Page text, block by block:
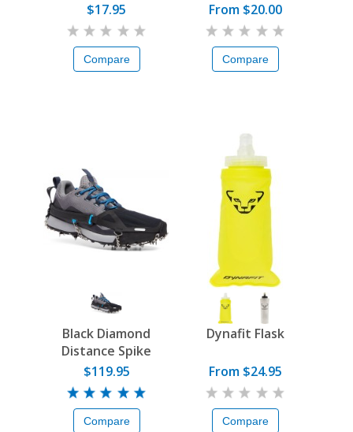
$17.95
Compare
From $20.00
Compare
Black Diamond
Distance Spike
$119.95
Compare
Dynafit Flask
From $24.95
Compare